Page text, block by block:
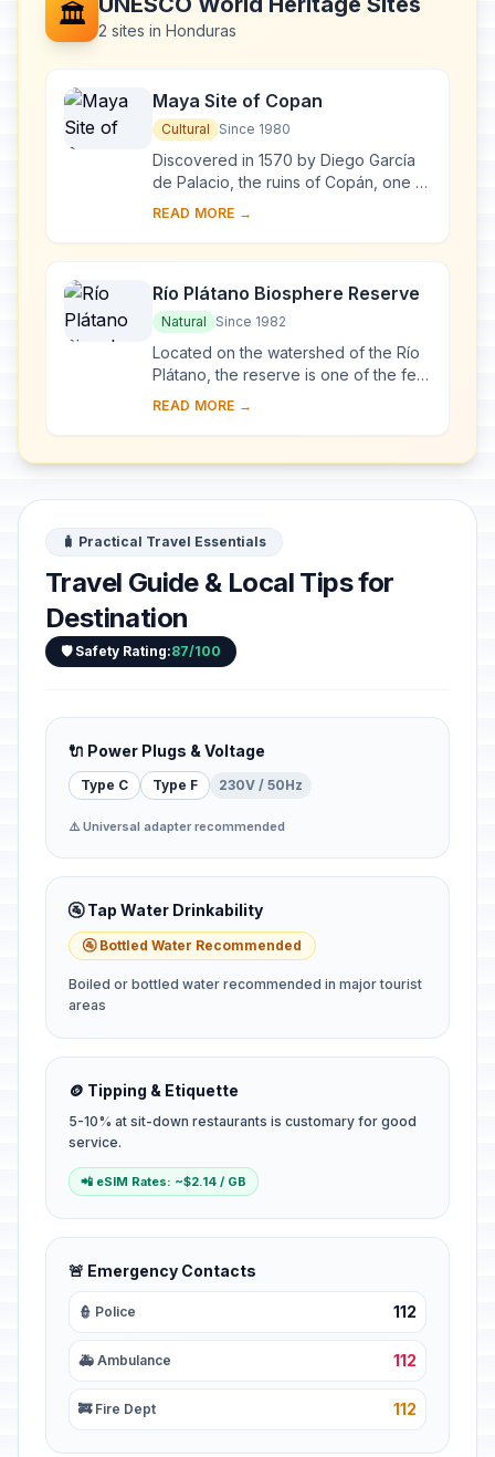
🏛️ 2 sites in Honduras
Maya Site of Copan
Cultural Since 1980
Discovered in 1570 by Diego García
de Palacio, the ruins of Copán, one of
the most important sites of the Mayan
READ MORE →
Río Plátano Biosphere Reserve
Natural Since 1982
Located on the watershed of the Río
Plátano, the reserve is one of the few
remains of a tropical rainforest in
a...
READ MORE →
🧳 Practical Travel Essentials
Travel Guide & Local Tips for
Destination
🛡️ Safety Rating:87/100
🔌 Power Plugs & Voltage
Type C Type F 230V / 50Hz
⚠️ Universal adapter recommended
🚰 Tap Water Drinkability
🚰 Bottled Water Recommended
Boiled or bottled water recommended in major tourist
areas
🪙 Tipping & Etiquette
5-10% at sit-down restaurants is customary for good
service.
📲 eSIM Rates: ~$2.14 / GB
🚨 Emergency Contacts
👮 Police 112
🚑 Ambulance 112
🚒 Fire Dept 112